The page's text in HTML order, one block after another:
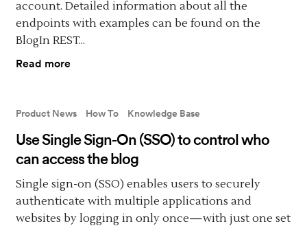
account. Detailed information about all the
endpoints with examples can be found on the
BlogIn REST...
Read more
Product News How To Knowledge Base
Use Single Sign-On (SSO) to control who
can access the blog
Single sign-on (SSO) enables users to securely
authenticate with multiple applications and
websites by logging in only once—with just one set